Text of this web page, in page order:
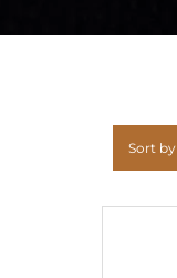
Sort by